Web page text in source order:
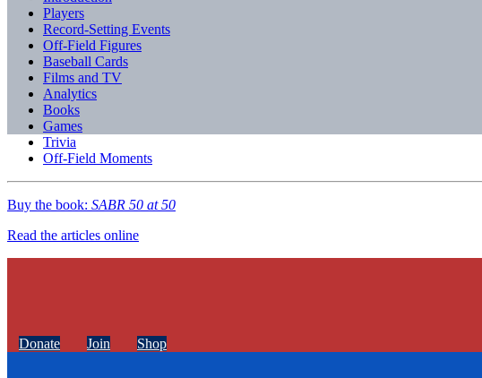
Players
Record-Setting Events
Off-Field Figures
Baseball Cards
Films and TV
Analytics
Books
Games
Trivia
Off-Field Moments
Buy the book: SABR 50 at 50
Read the articles online
Donate Join Shop